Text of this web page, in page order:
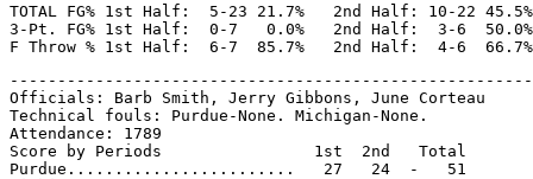
TOTAL FG% 1st Half:  5-23 21.7%   2nd Half: 10-22 45.5%
3-Pt. FG% 1st Half:  0-7   0.0%   2nd Half:  3-6  50.0%
Officials: Barb Smith, Jerry Gibbons, June Corteau
Technical fouls: Purdue-None. Michigan-None.
Attendance: 1789
Score by Periods                1st  2nd   Total
Purdue........................   27   24  -   51